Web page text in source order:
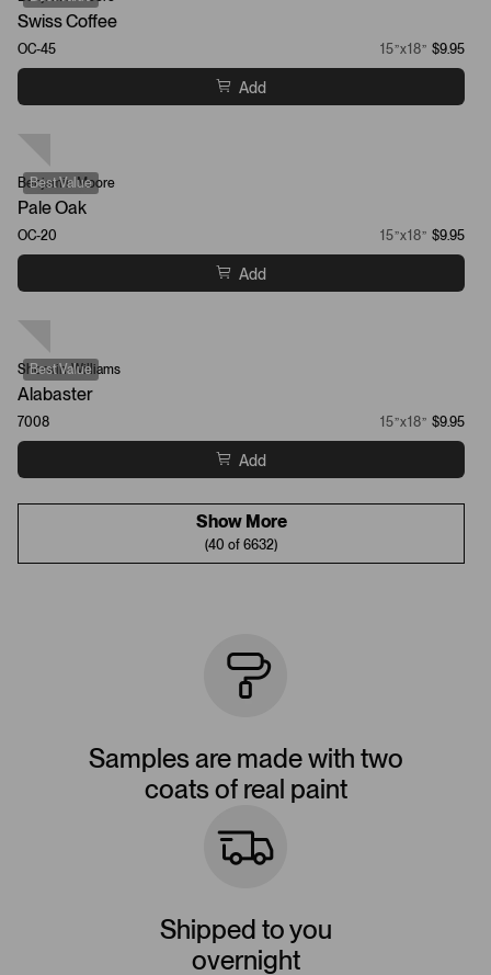
Swiss Coffee
OC-45 15”x18” $9.95
Add
Best Value
Benjamin Moore
Pale Oak
OC-20 15”x18” $9.95
Add
Best Value
Sherwin-Williams
Alabaster
7008 15”x18” $9.95
Add
Show More
(40 of 6632)
Samples are made with two
coats of real paint
Shipped to you
overnight